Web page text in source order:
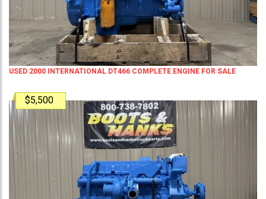
USED 2000 INTERNATIONAL DT466 COMPLETE ENGINE FOR SALE
$5,500